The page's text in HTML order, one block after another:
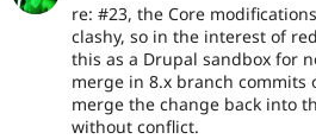
re: #23, the Core
clashy, so in the interest of
this as a Drupal sandbox for
merge in 8.x branch commits
merge the change back into
without conflict.